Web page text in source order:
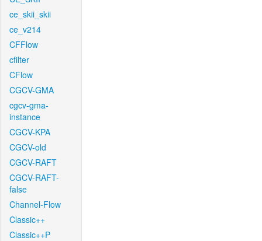
ce_skii_skii
ce_v214
CFFlow
cfilter
CFlow
CGCV-GMA
cgcv-gma-
instance
CGCV-KPA
CGCV-old
CGCV-RAFT
CGCV-RAFT-
false
Channel-Flow
Classic++
Classic++P